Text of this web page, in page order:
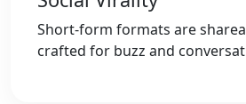
Short-form formats are
crafted for buzz and